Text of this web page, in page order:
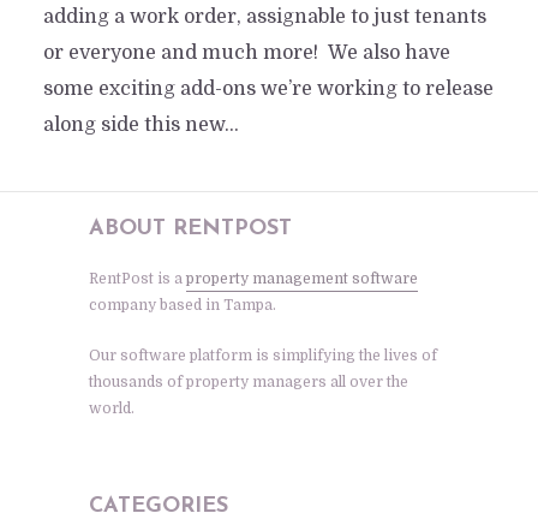
adding a work order, assignable to just tenants
or everyone and much more! We also have
some exciting add-ons we’re working to release
along side this new...
ABOUT RENTPOST
RentPost is a property management software
company based in Tampa.
Our software platform is simplifying the lives of
thousands of property managers all over the
world.
CATEGORIES